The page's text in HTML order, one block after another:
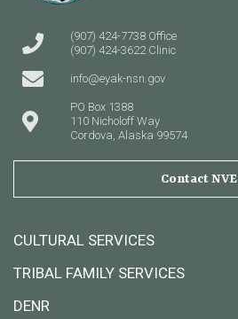
(907) 424-7738 Office
(907) 424-3622 Clinic
info@eyak-nsn.gov
PO Box 1388
110 Nicholoff Way
Cordova, Alaska 99574
Contact NVE
CULTURAL SERVICES
TRIBAL FAMILY SERVICES
DENR